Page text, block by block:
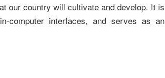
our country will cultivate and develop. It is
computer interfaces, and serves as an